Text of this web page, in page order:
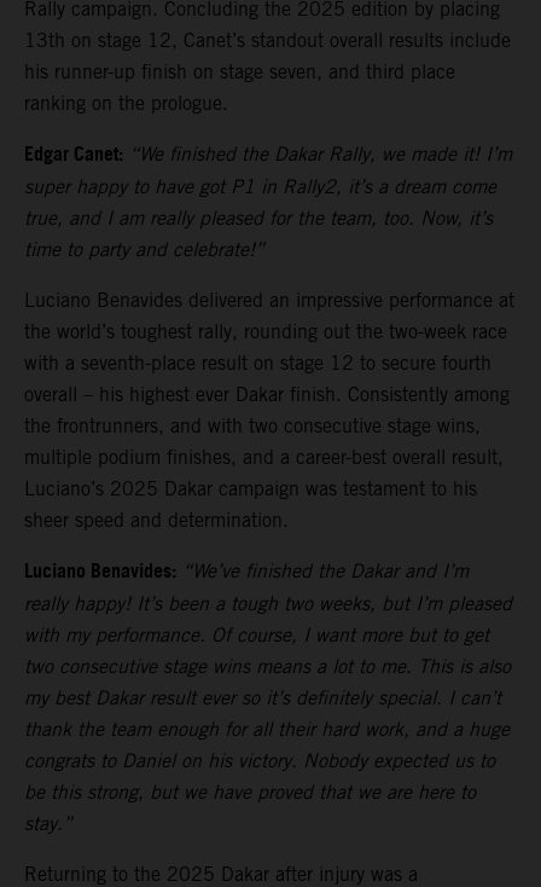
Rally campaign. Concluding the 2025 edition by placing
13th on stage 12, Canet’s standout overall results include
his runner-up finish on stage seven, and third place
ranking on the prologue.
Edgar Canet: “We finished the Dakar Rally, we made it! I’m
super happy to have got P1 in Rally2, it’s a dream come
true, and I am really pleased for the team, too. Now, it’s
time to party and celebrate!”
Luciano Benavides delivered an impressive performance at
the world’s toughest rally, rounding out the two-week race
with a seventh-place result on stage 12 to secure fourth
overall – his highest ever Dakar finish. Consistently among
the frontrunners, and with two consecutive stage wins,
multiple podium finishes, and a career-best overall result,
Luciano’s 2025 Dakar campaign was testament to his
sheer speed and determination.
Luciano Benavides: “We’ve finished the Dakar and I’m
really happy! It’s been a tough two weeks, but I’m pleased
with my performance. Of course, I want more but to get
two consecutive stage wins means a lot to me. This is also
my best Dakar result ever so it’s definitely special. I can’t
thank the team enough for all their hard work, and a huge
congrats to Daniel on his victory. Nobody expected us to
be this strong, but we have proved that we are here to
stay.”
Returning to the 2025 Dakar after injury was a